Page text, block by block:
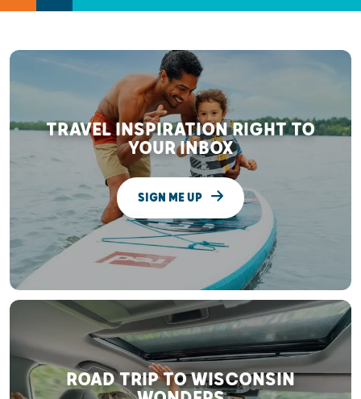
TRAVEL INSPIRATION RIGHT TO
YOUR INBOX
SIGN ME UP
ROAD TRIP TO WISCONSIN